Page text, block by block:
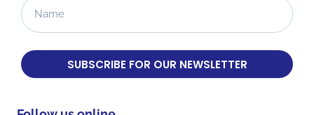
SUBSCRIBE FOR OUR NEWSLETTER